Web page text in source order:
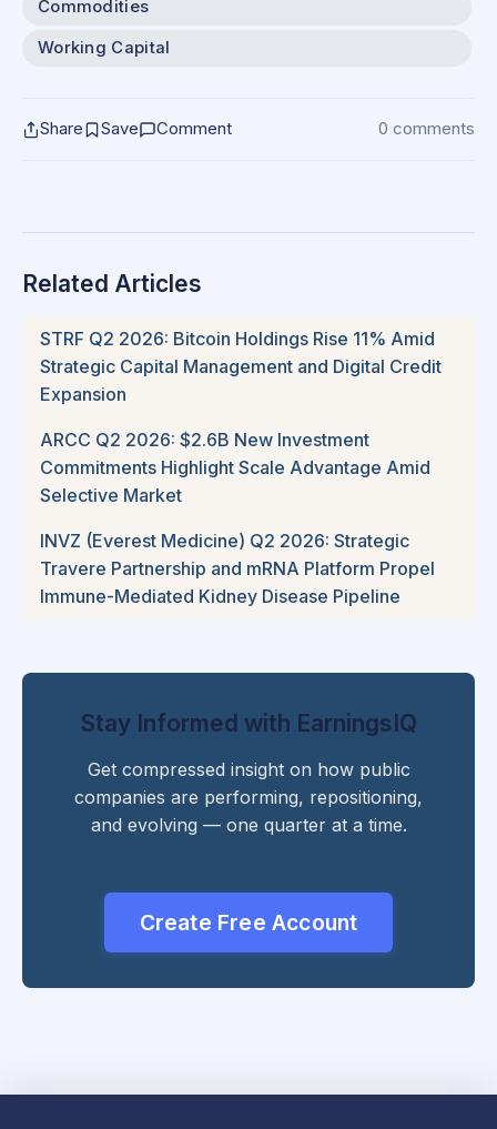
Commodities
Working Capital
Share Save Comment 0 comments
Related Articles
STRF Q2 2026: Bitcoin Holdings Rise 11% Amid
Strategic Capital Management and Digital Credit
Expansion
ARCC Q2 2026: $2.6B New Investment
Commitments Highlight Scale Advantage Amid
Selective Market
INVZ (Everest Medicine) Q2 2026: Strategic
Travere Partnership and mRNA Platform Propel
Immune-Mediated Kidney Disease Pipeline
Stay Informed with EarningsIQ
Get compressed insight on how public
companies are performing, repositioning,
and evolving — one quarter at a time.
Create Free Account